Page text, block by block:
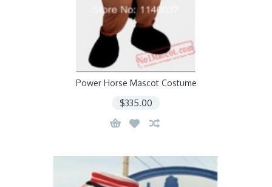
Power Horse Mascot Costume
$335.00